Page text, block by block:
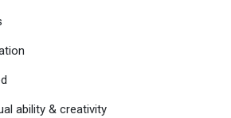
ability & creativity